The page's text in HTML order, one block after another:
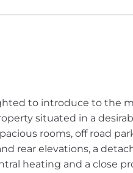
to introduce to the
situated in a
rooms, off road
rear elevations, a
heating and a close